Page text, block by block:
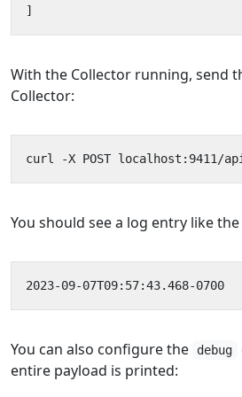
]
With the Collector running, send
Collector:
curl -X POST localhost:9411/
You should see a log entry like
2023-09-07T09:57:43.468-
You can also configure the debug
entire payload is printed: